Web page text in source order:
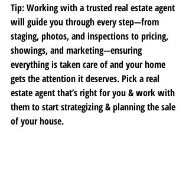
Tip: Working with a trusted real estate agent
will guide you through every step—from
staging, photos, and inspections to pricing,
showings, and marketing—ensuring
everything is taken care of and your home
gets the attention it deserves. Pick a real
estate agent that’s right for you & work with
them to start strategizing & planning the sale
of your house.